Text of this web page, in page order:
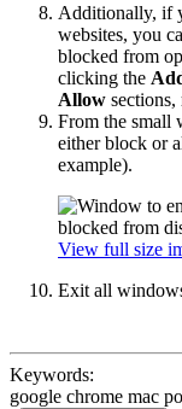
Additionally, if
websites, you
blocked from
clicking the
Allow sections,
From the small
either block or
example).
View full size
Exit all
Keywords:
google chrome mac